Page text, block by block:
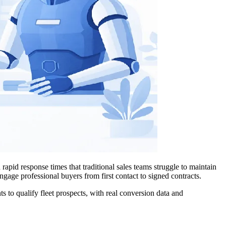
response times that traditional sales teams struggle to maintain
professional buyers from first contact to signed contracts.
to qualify fleet prospects, with real conversion data and